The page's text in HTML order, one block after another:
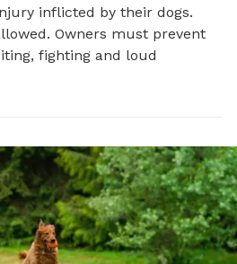
inflicted by their dogs.
Owners must prevent
fighting and loud